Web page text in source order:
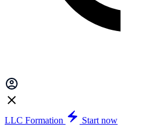
LLC Formation
Start now